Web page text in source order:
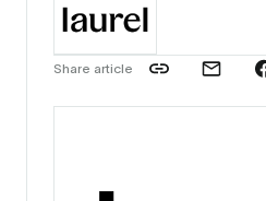
Share article